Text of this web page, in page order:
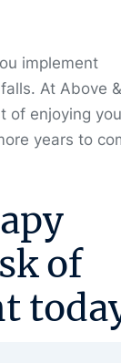
implement
At Above &
of enjoying
years to
of